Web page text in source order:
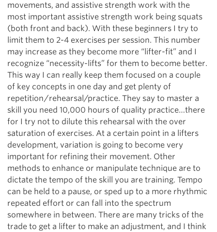
movements, and assistive strength work with the
most important assistive strength work being squats
(both front and back). With these beginners I try to
limit them to 2-4 exercises per session. This number
may increase as they become more “lifter-fit” and I
recognize “necessity-lifts” for them to become better.
This way I can really keep them focused on a couple
of key concepts in one day and get plenty of
repetition/rehearsal/practice. They say to master a
skill you need 10,000 hours of quality practice…there
for I try not to dilute this rehearsal with the over
saturation of exercises. At a certain point in a lifters
development, variation is going to become very
important for refining their movement. Other
methods to enhance or manipulate technique are to
dictate the tempo of the skill you are training. Tempo
can be held to a pause, or sped up to a more rhythmic
repeated effort or can fall into the spectrum
somewhere in between. There are many tricks of the
trade to get a lifter to make an adjustment, and I think